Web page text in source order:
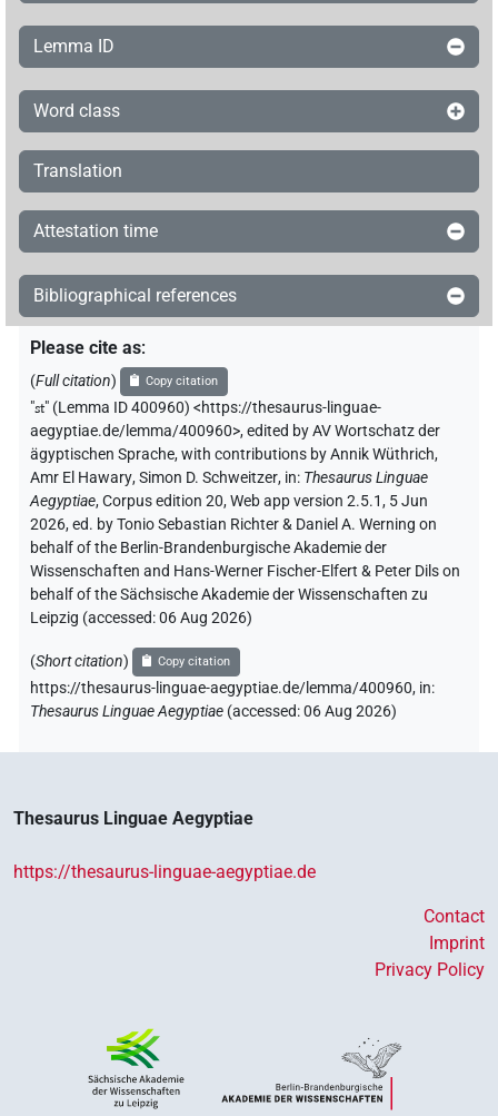
𓋴𓏏[] | 2× (1,2)
𓋴𓏏𓏥
𓏏𓏥sic | 1× (1)
𓏏𓏨𓋴sic | 1× =3pl (1)
Lemma ID
Word class
Translation
Attestation time
Bibliographical references
Please cite as:
(Full citation) Copy citation
"st" (Lemma ID 400960) <https://thesaurus-linguae-
aegyptiae.de/lemma/400960>,edited by AV Wortschatz der
ägyptischen Sprache,with contributions byAnnik Wüthrich,
Amr El Hawary,Simon D. Schweitzer, in: Thesaurus Linguae
Aegyptiae,Corpus edition 20, Web app version 2.5.1, 5 Jun
2026, ed. by Tonio Sebastian Richter & Daniel A. Werning on
behalf of the Berlin-Brandenburgische Akademie der
Wissenschaften and Hans-Werner Fischer-Elfert & Peter Dils on
behalf of the Sächsische Akademie der Wissenschaften zu
Leipzig (accessed:06 Aug 2026)
(Short citation) Copy citation
https://thesaurus-linguae-aegyptiae.de/lemma/400960, in:
Thesaurus Linguae Aegyptiae (accessed:06 Aug 2026)
Thesaurus Linguae Aegyptiae
https://thesaurus-linguae-aegyptiae.de
Contact
Imprint
Privacy Policy